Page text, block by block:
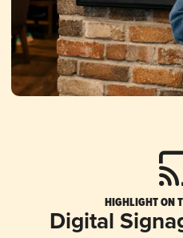
HIGHLIGHT ON
Digital